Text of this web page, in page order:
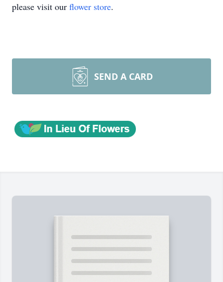
please visit our flower store.
SEND A CARD